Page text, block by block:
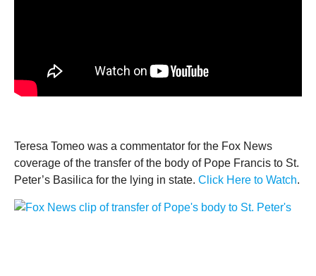
Teresa Tomeo was a commentator for the Fox News
coverage of the transfer of the body of Pope Francis to St.
Peter’s Basilica for the lying in state. Click Here to Watch.